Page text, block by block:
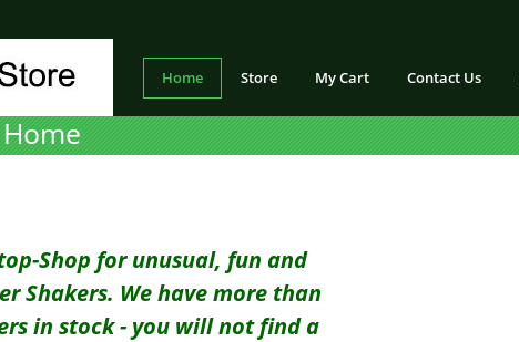
Home Store My Cart Contact Us
Home
Shop for unusual, fun and
Shakers. We have more than
in stock - you will not find a